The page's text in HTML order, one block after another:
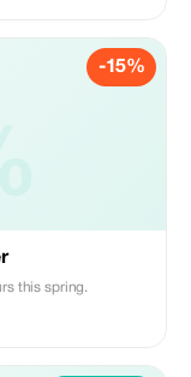
-15%
this spring.